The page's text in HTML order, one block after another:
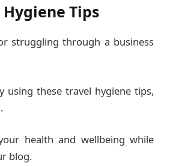
Tips
struggling through a business
using these travel hygiene tips,
health and wellbeing while
blog.